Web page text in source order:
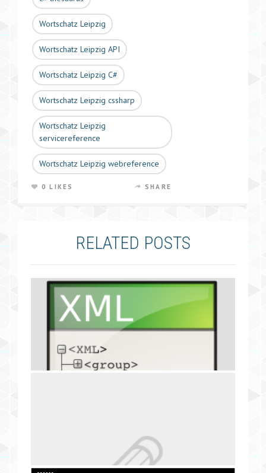
Wortschatz Leipzig
Wortschatz Leipzig API
Wortschatz Leipzig C#
Wortschatz Leipzig cssharp
Wortschatz Leipzig
servicereference
Wortschatz Leipzig webreference
0 LIKES SHARE
RELATED POSTS